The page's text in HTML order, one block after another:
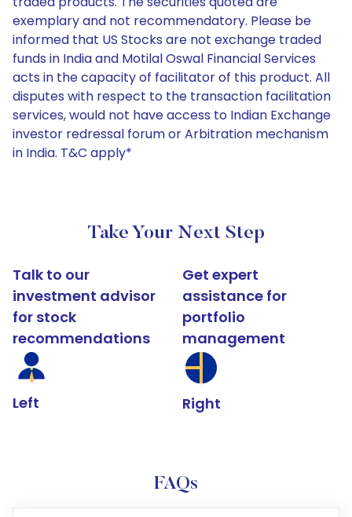
exemplary and not recommendatory. Please be
informed that US Stocks are not exchange traded
funds in India and Motilal Oswal Financial Services
acts in the capacity of facilitator of this product. All
disputes with respect to the transaction facilitation
services, would not have access to Indian Exchange
investor redressal forum or Arbitration mechanism
in India. T&C apply*
Take Your Next Step
Talk to our
investment advisor
for stock
recommendations
Left
Get expert
assistance for
portfolio
management
Right
FAQs